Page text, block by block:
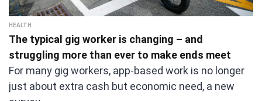
HEALTH
The typical gig worker is changing – and
struggling more than ever to make ends meet
For many gig workers, app-based work is no longer
just about extra cash but economic need, a new